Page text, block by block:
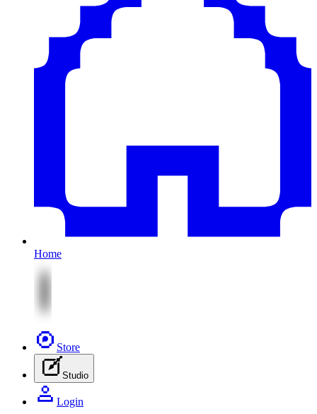
Home
Store
Studio
Login